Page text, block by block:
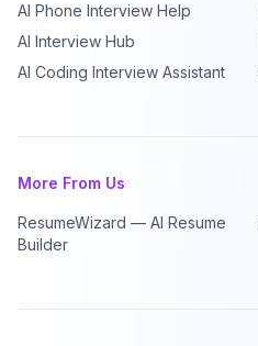
AI Phone Interview Help
AI Interview Hub
AI Coding Interview Assistant
More From Us
ResumeWizard — AI Resume
Builder